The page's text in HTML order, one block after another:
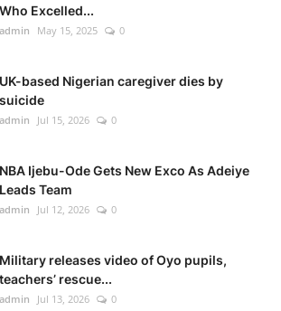
Who Excelled...
admin May 15, 2025 0
UK-based Nigerian caregiver dies by
suicide
admin Jul 15, 2026 0
NBA Ijebu-Ode Gets New Exco As Adeiye
Leads Team
admin Jul 12, 2026 0
Military releases video of Oyo pupils,
teachers’ rescue...
admin Jul 13, 2026 0